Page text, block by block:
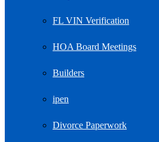
FL VIN Verification
HOA Board Meetings
Builders
ipen
Divorce Paperwork